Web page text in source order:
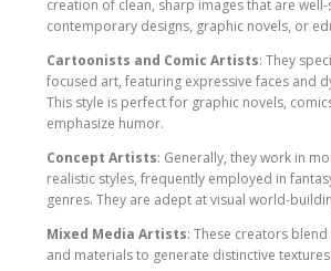
creation of clean, sharp images that are
contemporary designs, graphic novels, or
Cartoonists and Comic Artists: They
focused art, featuring expressive faces and
This style is perfect for graphic novels,
emphasize humor.
Concept Artists: Generally, they work in
realistic styles, frequently employed in
genres. They are adept at visual world-
Mixed Media Artists: These creators
and materials to generate distinctive